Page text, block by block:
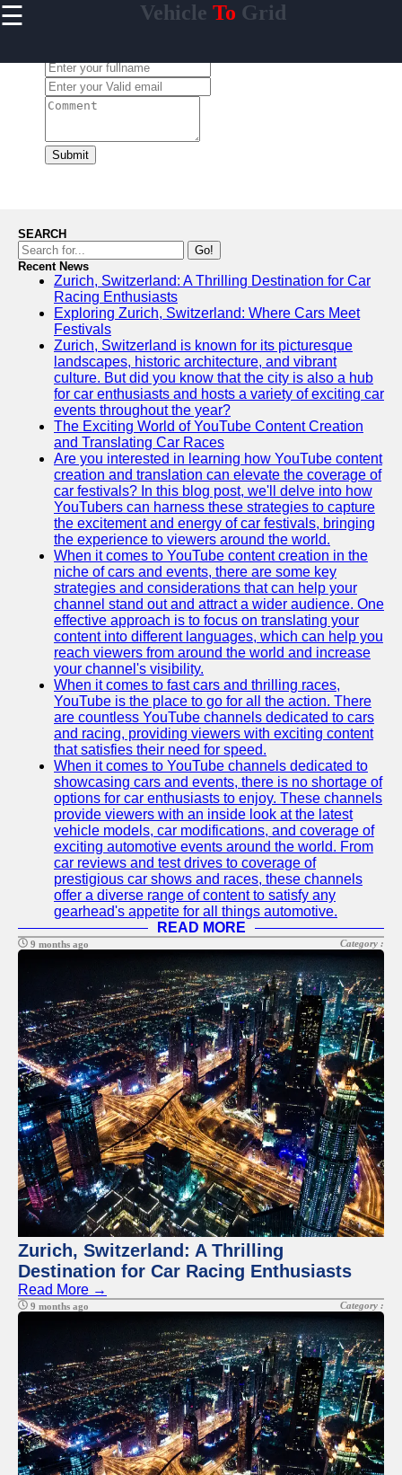
☰ Vehicle To Grid
Home
V2G
and
Policies
Renewable
Energy in
V2G
V2G and
Electric
Vehicle
Market
Vehicle to
Grid
V2G Battery
Management
V2G and
Grid Stability
V2G Service
Providers
Socials
Facebook
Instagram
Twitter
Telegram
Help &
Support
Contact
About
Us
Write
for Us
Submit
SEARCH
Go!
Recent News
Zurich, Switzerland: A Thrilling Destination for Car
Racing Enthusiasts
Exploring Zurich, Switzerland: Where Cars Meet
Festivals
Zurich, Switzerland is known for its picturesque
landscapes, historic architecture, and vibrant
culture. But did you know that the city is also a hub
for car enthusiasts and hosts a variety of exciting car
events throughout the year?
The Exciting World of YouTube Content Creation
and Translating Car Races
Are you interested in learning how YouTube content
creation and translation can elevate the coverage of
car festivals? In this blog post, we'll delve into how
YouTubers can harness these strategies to capture
the excitement and energy of car festivals, bringing
the experience to viewers around the world.
When it comes to YouTube content creation in the
niche of cars and events, there are some key
strategies and considerations that can help your
channel stand out and attract a wider audience. One
effective approach is to focus on translating your
content into different languages, which can help you
reach viewers from around the world and increase
your channel's visibility.
When it comes to fast cars and thrilling races,
YouTube is the place to go for all the action. There
are countless YouTube channels dedicated to cars
and racing, providing viewers with exciting content
that satisfies their need for speed.
When it comes to YouTube channels dedicated to
showcasing cars and events, there is no shortage of
options for car enthusiasts to enjoy. These channels
provide viewers with an inside look at the latest
vehicle models, car modifications, and coverage of
exciting automotive events around the world. From
car reviews and test drives to coverage of
prestigious car shows and races, these channels
offer a diverse range of content to satisfy any
gearhead's appetite for all things automotive.
READ MORE
9 months ago Category :
Zurich, Switzerland: A Thrilling
Destination for Car Racing Enthusiasts
Read More →
9 months ago Category :